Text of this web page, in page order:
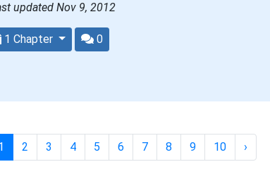
updated Nov 9, 2012
1 Chapter 0
2 3 4 5 6 7 8 9 10 ›